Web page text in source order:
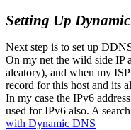
Setting Up
Next step is to set up
On my net the wild side IP
aleatory), and when my
record for this host and its
In my case the IPv6
used for IPv6 also. A
with Dynamic DNS